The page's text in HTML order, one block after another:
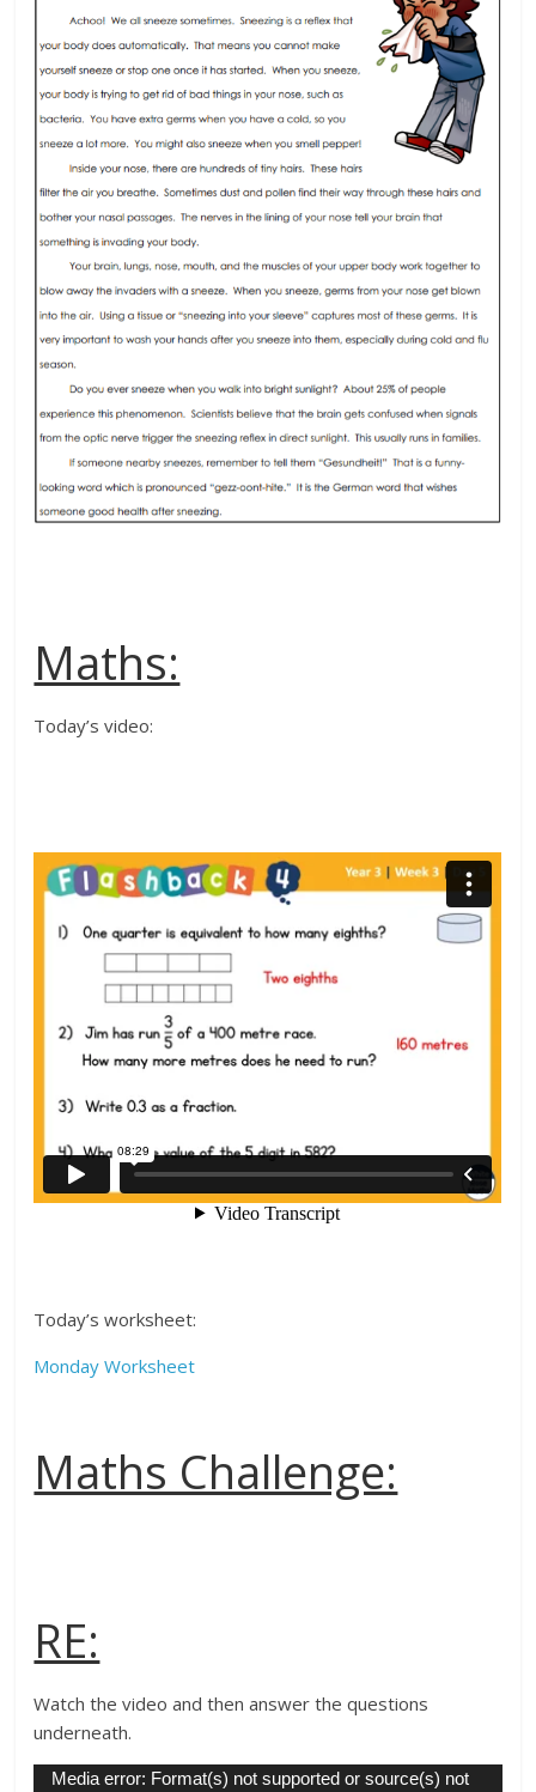
Maths:
Today’s video:
Today’s worksheet:
Monday Worksheet
Maths Challenge:
RE:
Watch the video and then answer the questions
underneath.
Video
Media error: Format(s) not supported or source(s) not